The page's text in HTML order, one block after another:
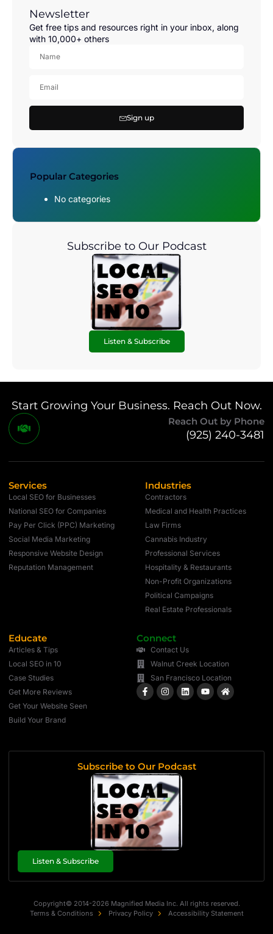
Newsletter
Get free tips and resources right in your inbox, along
with 10,000+ others
Sign up
Popular Categories
No categories
Subscribe to Our Podcast
Listen & Subscribe
Start Growing Your Business. Reach Out Now.
Reach Out by Phone
(925) 240-3481
Services
Local SEO for Businesses
National SEO for Companies
Pay Per Click (PPC) Marketing
Social Media Marketing
Responsive Website Design
Reputation Management
Industries
Contractors
Medical and Health Practices
Law Firms
Cannabis Industry
Professional Services
Hospitality & Restaurants
Non-Profit Organizations
Political Campaigns
Real Estate Professionals
Educate
Articles & Tips
Local SEO in 10
Case Studies
Get More Reviews
Get Your Website Seen
Build Your Brand
Connect
Contact Us
Walnut Creek Location
San Francisco Location
Subscribe to Our Podcast
Listen & Subscribe
Copyright© 2014-2026 Magnified Media Inc. All rights reserved.
Terms & Conditions
Privacy Policy Accessibility Statement